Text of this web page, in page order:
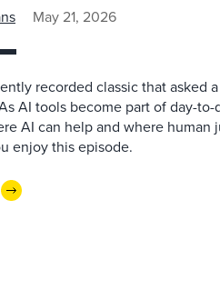
May 21, 2026
recorded classic that asked
AI tools become part of day-
AI can help and where
enjoy this episode.